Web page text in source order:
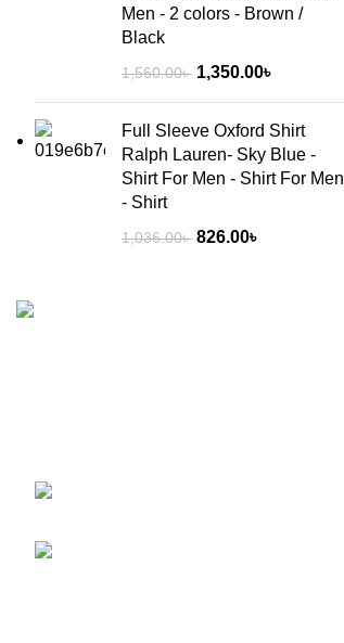
Men - 2 colors - Brown /
Black
1,560.00৳ 1,350.00৳
Full Sleeve Oxford Shirt
Ralph Lauren- Sky Blue -
Shirt For Men - Shirt For Men
- Shirt
1,036.00৳ 826.00৳